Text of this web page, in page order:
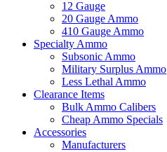
12 Gauge
20 Gauge Ammo
410 Gauge Ammo
Specialty Ammo
Subsonic Ammo
Military Surplus Ammo
Less Lethal Ammo
Clearance Items
Bulk Ammo Calibers
Cheap Ammo Specials
Accessories
Manufacturers